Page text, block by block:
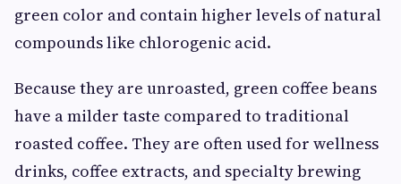
green color and contain higher levels of natural
compounds like chlorogenic acid.
Because they are unroasted, green coffee beans
have a milder taste compared to traditional
roasted coffee. They are often used for wellness
drinks, coffee extracts, and specialty brewing